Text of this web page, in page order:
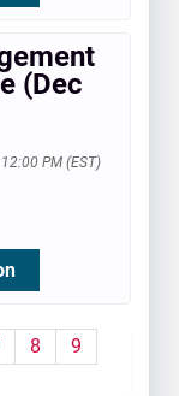
(Dec
PM (EST)
8
9